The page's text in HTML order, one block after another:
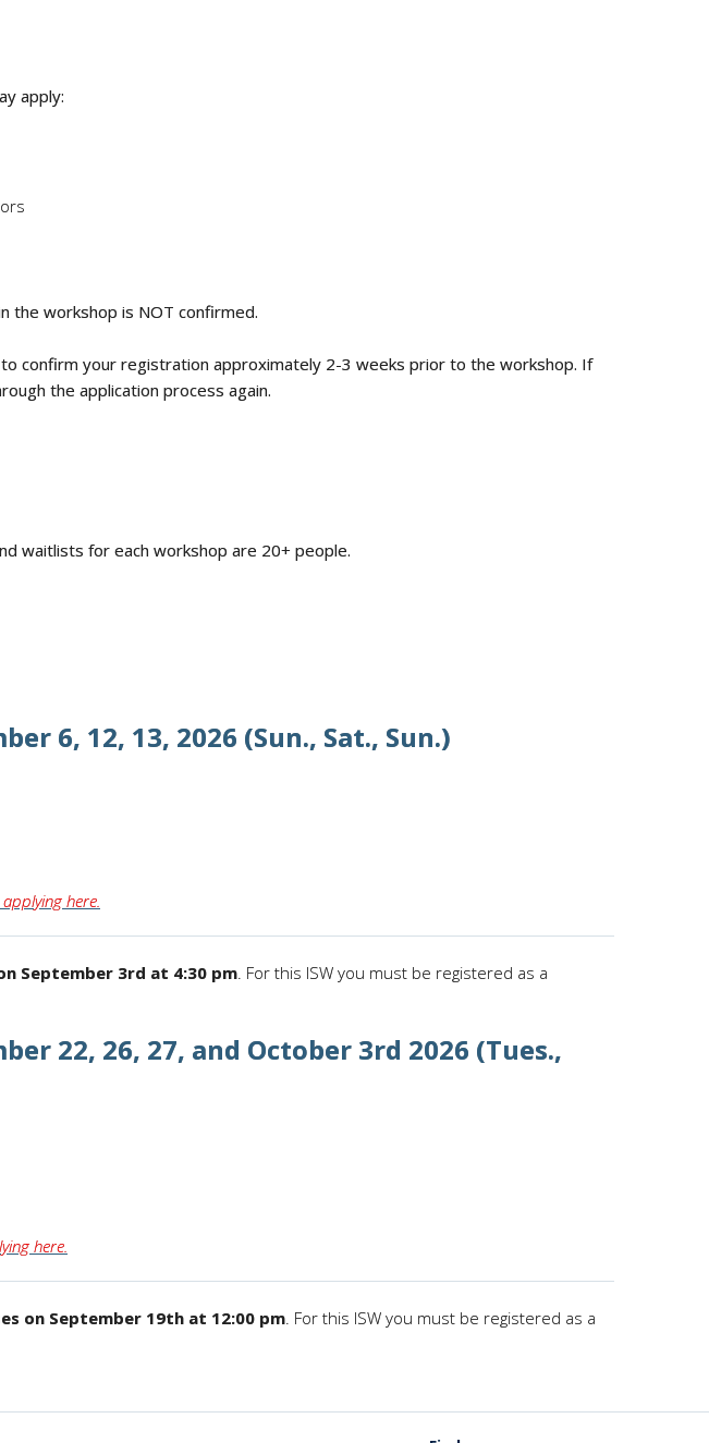
apply:
the workshop is NOT confirmed.
confirm your registration approximately 2-3 weeks prior to the workshop. If
the application process again.
waitlists for each workshop are 20+ people.
6, 12, 13, 2026 (Sun., Sat., Sun.)
here.
September 3rd at 4:30 pm. For this ISW you must be registered as a
22, 26, 27, and October 3rd 2026 (Tues.,
here.
on September 19th at 12:00 pm. For this ISW you must be registered as a